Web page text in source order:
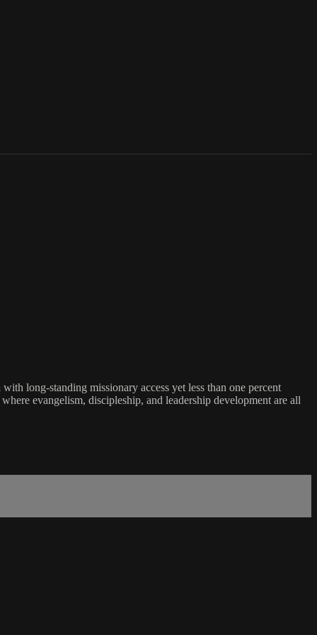
long-standing missionary access yet less than one percent
evangelism, discipleship, and leadership development are all